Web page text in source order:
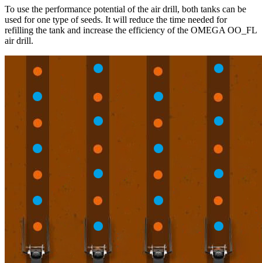
To use the performance potential of the air drill, both tanks can be
used for one type of seeds. It will reduce the time needed for
refilling the tank and increase the efficiency of the OMEGA OO_FL
air drill.